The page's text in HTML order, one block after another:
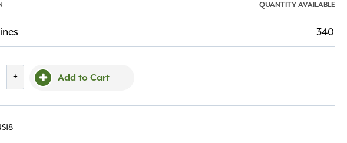
QUANTITY AVAILABLE
340
+ Add to Cart